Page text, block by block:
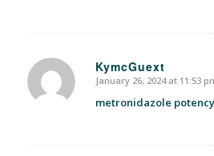
KymcGuext
says:
January 26, 2024 at 11:53
metronidazole potency